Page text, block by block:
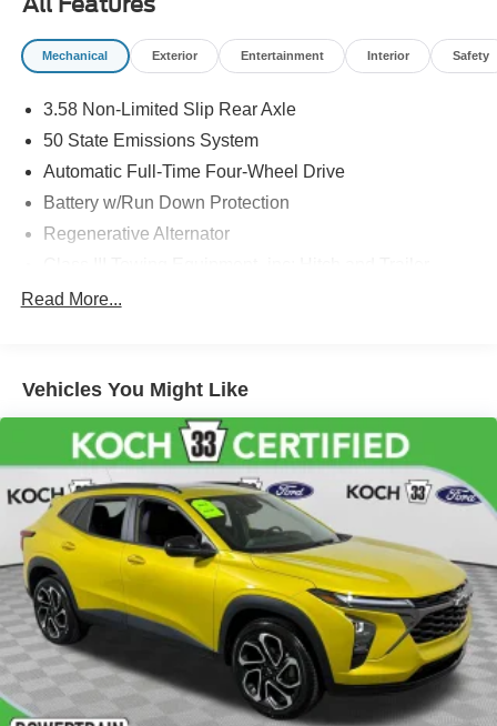
and registration. Dealer is not responsible for typographic
errors. Prior sales excluded.
Mechanical Exterior Entertainment Interior Safety
3.58 Non-Limited Slip Rear Axle
50 State Emissions System
Automatic Full-Time Four-Wheel Drive
Battery w/Run Down Protection
Regenerative Alternator
Front And Rear Anti-Roll Bars
18.6 Gal. Fuel Tank
Dual Stainless Steel Exhaust
Auto Locking Hubs
Strut Front Suspension w/Coil Springs
Multi-Link Rear Suspension w/Coil Springs
4-Wheel Disc Brakes w/4-Wheel ABS, Front And Rear
Vented Discs, Brake Assist, Hill Descent Control, Hill
Hold Control and Electric Parking Brake
Read More...
Vehicles You Might Like